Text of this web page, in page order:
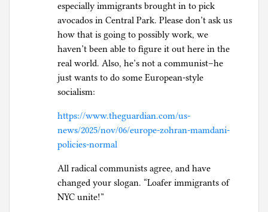
especially immigrants brought in to pick
avocados in Central Park. Please don’t ask us
how that is going to possibly work, we
haven’t been able to figure it out here in the
real world. Also, he’s not a communist–he
just wants to do some European-style
socialism:
https://www.theguardian.com/us-
news/2025/nov/06/europe-zohran-mamdani-
policies-normal
All radical communists agree, and have
changed your slogan. “Loafer immigrants of
NYC unite!”